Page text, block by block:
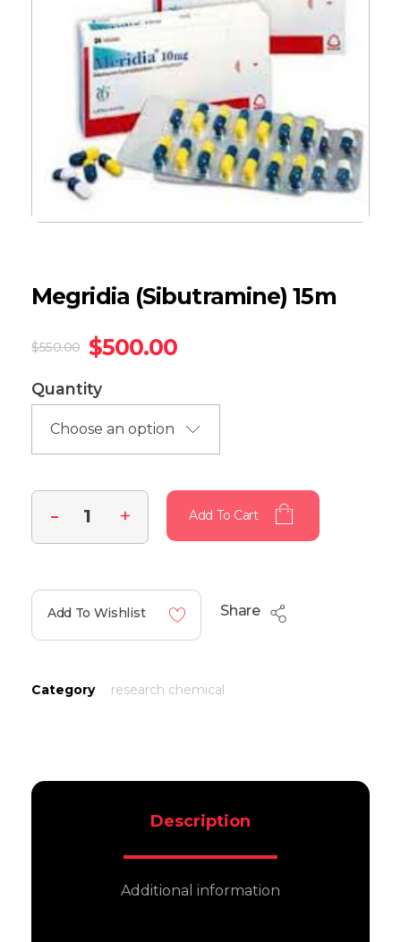
Megridia (Sibutramine) 15m
$500.00
$550.00
Quantity
Add To Cart
Add To Wishlist Share
Category research chemical
Description
Additional information